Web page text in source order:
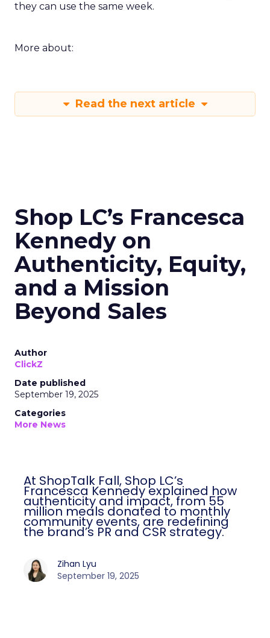
they can use the same week.
More about:
Read the next article
Shop LC’s Francesca
Kennedy on
Authenticity, Equity,
and a Mission
Beyond Sales
Author
ClickZ
Date published
September 19, 2025
Categories
More News
At ShopTalk Fall, Shop LC’s
Francesca Kennedy explained how
authenticity and impact, from 55
million meals donated to monthly
community events, are redefining
the brand’s PR and CSR strategy.
Zihan Lyu
September 19, 2025